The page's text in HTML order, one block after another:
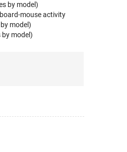
by model)
mouse activity
model)
by model)